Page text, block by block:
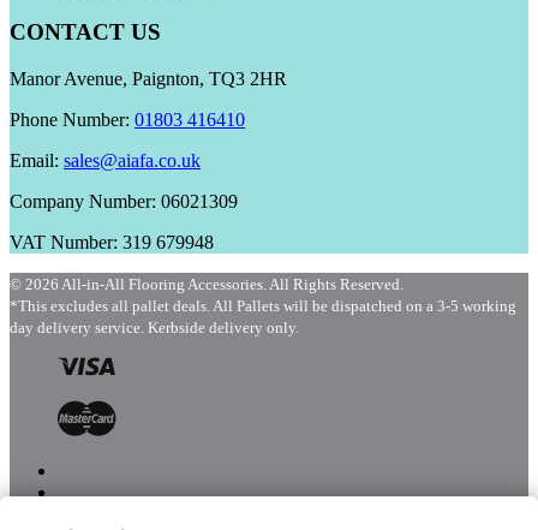
CONTACT US
Manor Avenue, Paignton, TQ3 2HR
Phone Number: 01803 416410
Email: sales@aiafa.co.uk
Company Number: 06021309
VAT Number: 319 679948
© 2026 All-in-All Flooring Accessories. All Rights Reserved.
*This excludes all pallet deals. All Pallets will be dispatched on a 3-5 working
day delivery service. Kerbside delivery only.